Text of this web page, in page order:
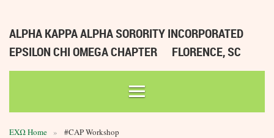
ALPHA KAPPA ALPHA SORORITY INCORPORATED
EPSILON CHI OMEGA CHAPTER
FLORENCE, SC
ΕΧΩ Home #CAP Workshop